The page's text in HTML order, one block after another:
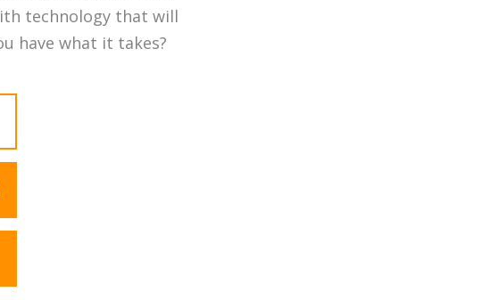
technology that will
have what it takes?